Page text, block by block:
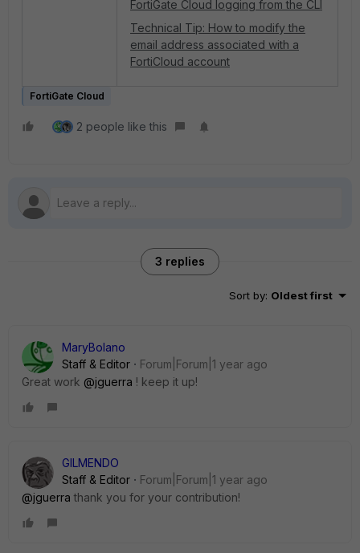
FortiGate Cloud logging from the CLI
Technical Tip: How to modify the
email address associated with a
FortiCloud account
FortiGate Cloud
2 people like this
3 replies
Sort by: Oldest first
MaryBolano
Staff & Editor
Forum|Forum|1 year ago
Great work @jguerra ! keep it up!
GILMENDO
Staff & Editor
Forum|Forum|1 year ago
@jguerra thank you for your contribution!